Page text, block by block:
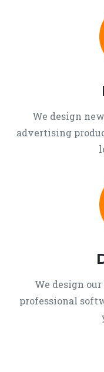
We design
advertising
We design
professional